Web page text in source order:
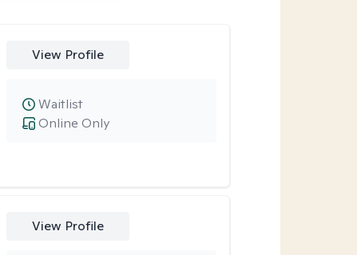
View Profile
Online Only
Waitlist
View Profile